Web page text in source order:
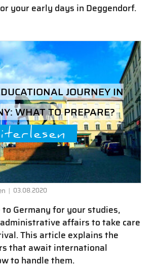
your early days in Deggendorf.
JOURNEY IN
WHAT TO PREPARE?
03.08.2020
to Germany for your studies,
affairs to take care
This article explains the
that await international
to handle them.